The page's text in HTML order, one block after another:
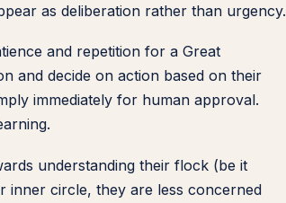
as deliberation rather than urgency.
and repetition for a Great
and decide on action based on their
immediately for human approval.
understanding their flock (be it
inner circle, they are less concerned